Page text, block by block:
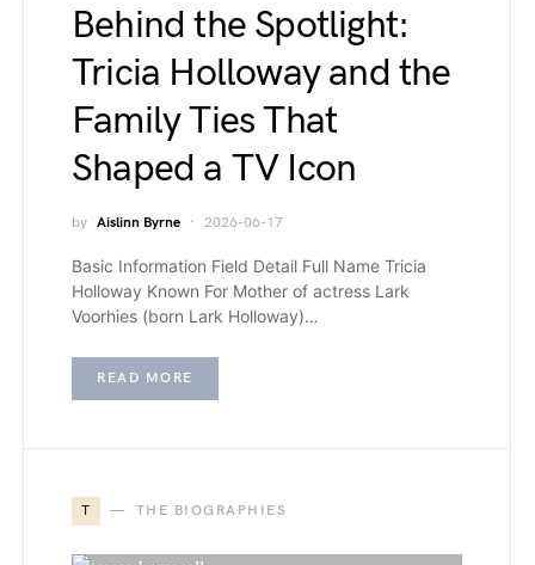
Behind the Spotlight:
Tricia Holloway and the
Family Ties That
Shaped a TV Icon
by Aislinn Byrne 2026-06-17
Basic Information Field Detail Full Name Tricia
Holloway Known For Mother of actress Lark
Voorhies (born Lark Holloway)…
READ MORE
T THE BIOGRAPHIES